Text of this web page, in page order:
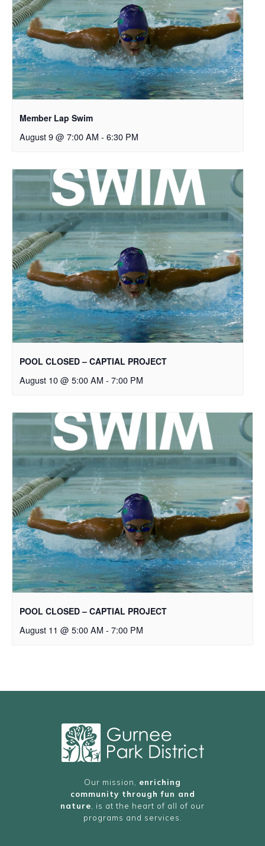
Member Lap Swim
August 9 @ 7:00 AM - 6:30 PM
POOL CLOSED – CAPTIAL PROJECT
August 10 @ 5:00 AM - 7:00 PM
POOL CLOSED – CAPTIAL PROJECT
August 11 @ 5:00 AM - 7:00 PM
Our mission, enriching
community through fun and
nature , is at the heart of all of our
programs and services.